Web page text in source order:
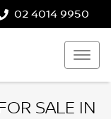
02 4014 9950
SALE IN